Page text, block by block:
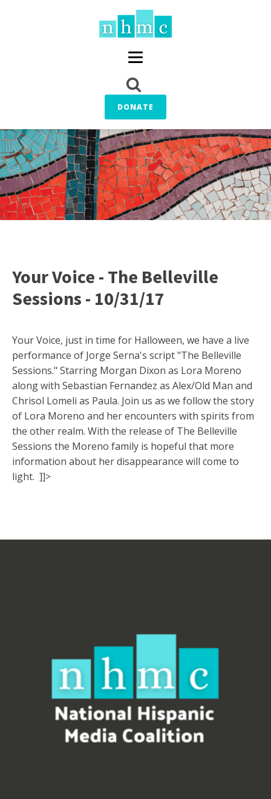
DONATE
Your Voice - The Belleville
Sessions - 10/31/17
Your Voice, just in time for Halloween, we have a live
performance of Jorge Serna's script "The Belleville
Sessions." Starring Morgan Dixon as Lora Moreno
along with Sebastian Fernandez as Alex/Old Man and
Chrisol Lomeli as Paula. Join us as we follow the story
of Lora Moreno and her encounters with spirits from
the other realm. With the release of The Belleville
Sessions the Moreno family is hopeful that more
information about her disappearance will come to
light. ]]>